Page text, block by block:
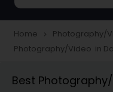
Portrait
Home navigate_next Photography/
Photography/Video in
Best